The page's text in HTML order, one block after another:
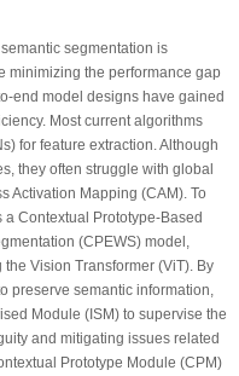
segmentation is
minimizing the performance gap
end model designs have gained
Most current algorithms
for feature extraction. Although
they often struggle with global
Activation Mapping (CAM). To
Contextual Prototype-Based
(CPEWS) model,
Vision Transformer (ViT). By
preserve semantic information,
Module (ISM) to supervise the
and mitigating issues related
Prototype Module (CPM)